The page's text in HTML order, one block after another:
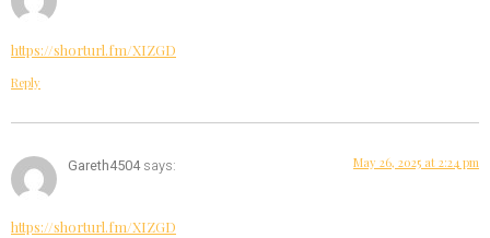
https://shorturl.fm/XIZGD
Reply
Gareth4504 says: May 26, 2025 at 2:24 pm
https://shorturl.fm/XIZGD